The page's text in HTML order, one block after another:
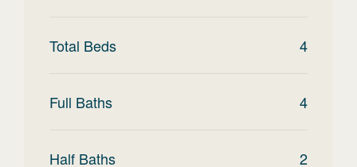
Total Beds 4
Full Baths 4
Half Baths 2